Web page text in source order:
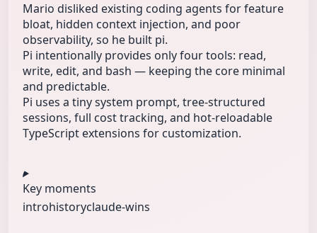
Mario disliked existing coding agents for feature
bloat, hidden context injection, and poor
observability, so he built pi.
Pi intentionally provides only four tools: read,
write, edit, and bash — keeping the core minimal
and predictable.
Pi uses a tiny system prompt, tree-structured
sessions, full cost tracking, and hot-reloadable
TypeScript extensions for customization.
Key moments
introhistoryclaude-wins